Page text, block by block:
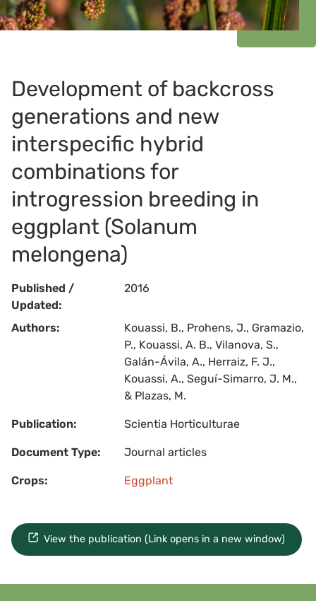
Development of backcross
generations and new
interspecific hybrid
combinations for
introgression breeding in
eggplant (Solanum
melongena)
Published /
Updated:
2016
Authors:
Kouassi, B., Prohens, J., Gramazio,
P., Kouassi, A. B., Vilanova, S.,
Galán-Ávila, A., Herraiz, F. J.,
Kouassi, A., Seguí-Simarro, J. M.,
& Plazas, M.
Publication: Scientia Horticulturae
Document Type: Journal articles
Crops: Eggplant
View the publication (Link opens in a new window)